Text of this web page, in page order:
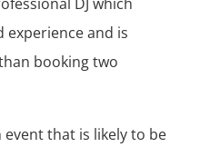
experience and is
booking two
that is likely to be